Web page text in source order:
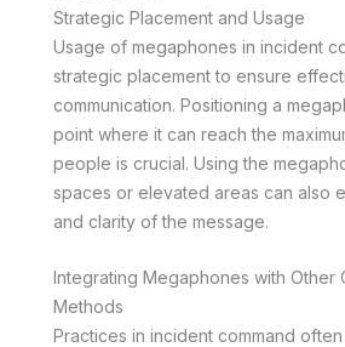
Strategic Placement and Usage
Usage of megaphones in incident
strategic placement to ensure
communication. Positioning a
point where it can reach the
people is crucial. Using the
spaces or elevated areas can also
and clarity of the message.
Integrating Megaphones with Other
Methods
Practices in incident command